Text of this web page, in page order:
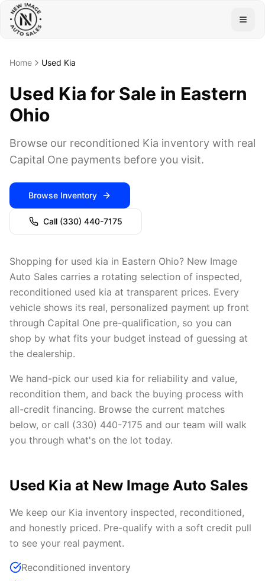
Home Used Kia
Used Kia for Sale in Eastern
Ohio
Browse our reconditioned Kia inventory with real
Capital One payments before you visit.
Browse Inventory
Call (330) 440-7175
Shopping for used kia in Eastern Ohio? New Image
Auto Sales carries a rotating selection of inspected,
reconditioned used kia at transparent prices. Every
vehicle shows its real, personalized payment up front
through Capital One pre-qualification, so you can
shop by what fits your budget instead of guessing at
the dealership.
We hand-pick our used kia for reliability and value,
recondition them, and back the buying process with
all-credit financing. Browse the current matches
below, or call (330) 440-7175 and our team will walk
you through what's on the lot today.
Used Kia at New Image Auto Sales
We keep our Kia inventory inspected, reconditioned,
and honestly priced. Pre-qualify with a soft credit pull
to see your real payment.
Reconditioned inventory